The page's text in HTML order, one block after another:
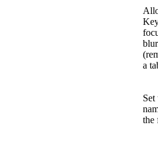
a
Set
the